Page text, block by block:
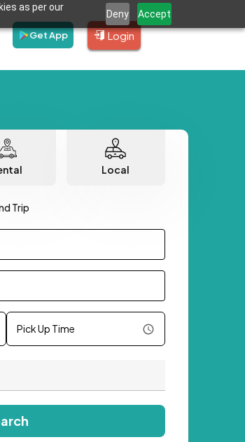
as per our
Deny Accept
Get App Login
Local
Trip
Pick Up Time